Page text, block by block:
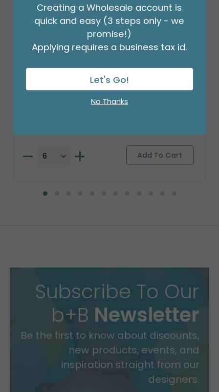
17" PKG BIRTHDAY BASH BALLOON
Product #: A6703518
Subscribe To Our
b+B Newsletter
Be the first to know about discounts,
new products, events, and
inspiration straight from our
designers.
Creating a Wholesale account is
quick and easy (3 steps only - we
promise!)
Applying requires a business tax id.
Let's Go!
No Thanks